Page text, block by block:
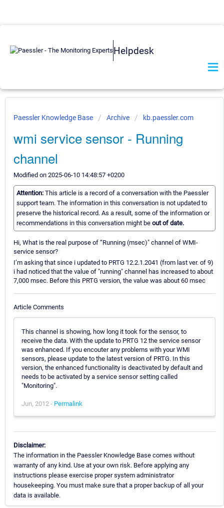
Helpdesk
Paessler Knowledge Base Archive kb.paessler.com
wmi service sensor - Running
channel
Modified on 2025-06-10 14:48:57 +0200
Attention: This article is a record of a conversation with the Paessler
support team. The information in this conversation is not updated to
preserve the historical record. As a result, some of the information or
recommendations in this conversation might be out of date.
Hi, What is the real purpose of “Running (msec)" channel of WMI-
service sensor?
I’m asking that since i updated to PRTG 12.2.1.2041 (from last ver. of 9)
i had noticed that the value of "running" channel has increased to about
7,000 msec. Before this PRTG version, the value was about 60 msec
Article Comments
This channel is showing, how long it took for the sensor, to
receive the data. With the update to PRTG 12 the service sensor
was enhanced. If you encouter any problems with your WMI
sensors, please update to the latest version of PRTG. In this
version, the enhanced functionality is deactivated by default and
needs to be activated by a service sensor setting called
"Monitoring".
Jun, 2012 - Permalink
Disclaimer:
The information in the Paessler Knowledge Base comes without
warranty of any kind. Use at your own risk. Before applying any
instructions please exercise proper system administrator
housekeeping. You must make sure that a proper backup of all your
data is available.